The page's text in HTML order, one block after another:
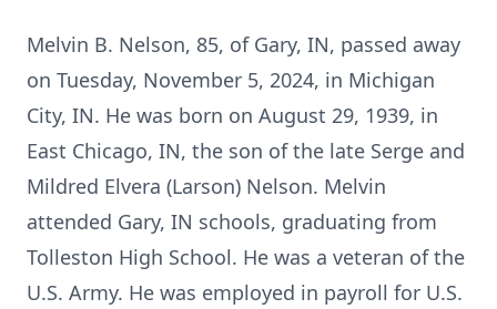
Melvin B. Nelson, 85, of Gary, IN, passed away
on Tuesday, November 5, 2024, in Michigan
City, IN. He was born on August 29, 1939, in
East Chicago, IN, the son of the late Serge and
Mildred Elvera (Larson) Nelson. Melvin
attended Gary, IN schools, graduating from
Tolleston High School. He was a veteran of the
U.S. Army. He was employed in payroll for U.S.